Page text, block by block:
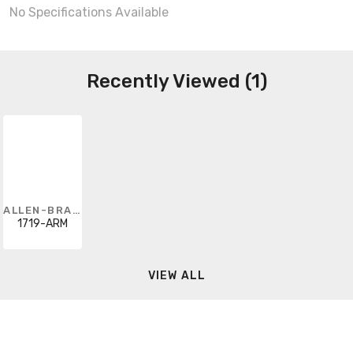
No Specifications Available
Recently Viewed (1)
ALLEN-BRADLEY
1719-ARM
VIEW ALL